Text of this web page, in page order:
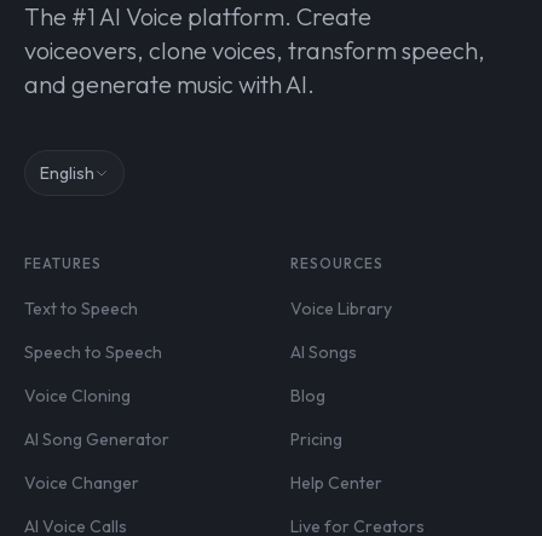
The #1 AI Voice platform. Create
voiceovers, clone voices, transform speech,
and generate music with AI.
English
FEATURES
Text to Speech
Speech to Speech
Voice Cloning
AI Song Generator
Voice Changer
AI Voice Calls
RESOURCES
Voice Library
AI Songs
Blog
Pricing
Help Center
Live for Creators